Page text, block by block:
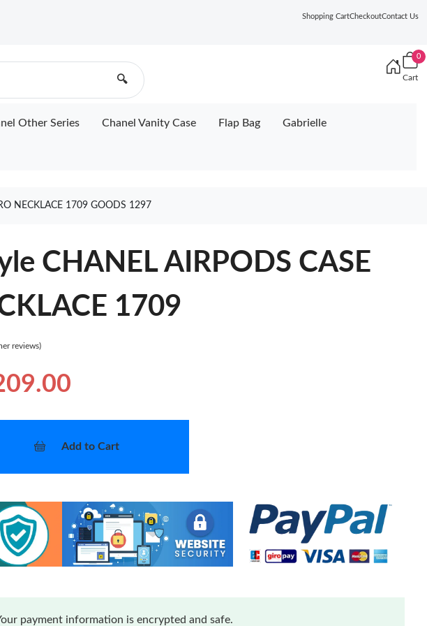
Shopping CartCheckoutContact Us
🔍
0
Cart
Other Series Chanel Vanity Case Flap Bag Gabrielle
NECKLACE 1709 GOODS 1297
CHANEL AIRPODS CASE
1709
reviews)
Add to Cart
payment information is encrypted and safe.